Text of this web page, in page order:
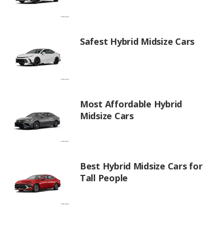
Safest Hybrid Midsize Cars
Most Affordable Hybrid
Midsize Cars
Best Hybrid Midsize Cars for
Tall People